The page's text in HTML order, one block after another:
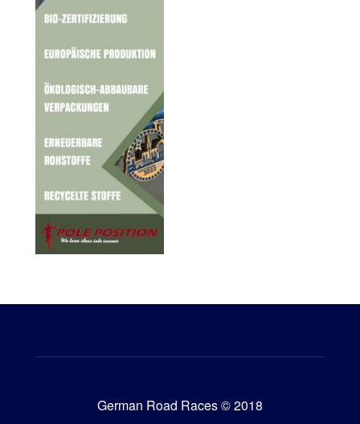
German Road Races © 2018